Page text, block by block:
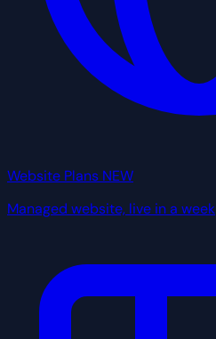
Website Plans NEW
Managed website, live in a week